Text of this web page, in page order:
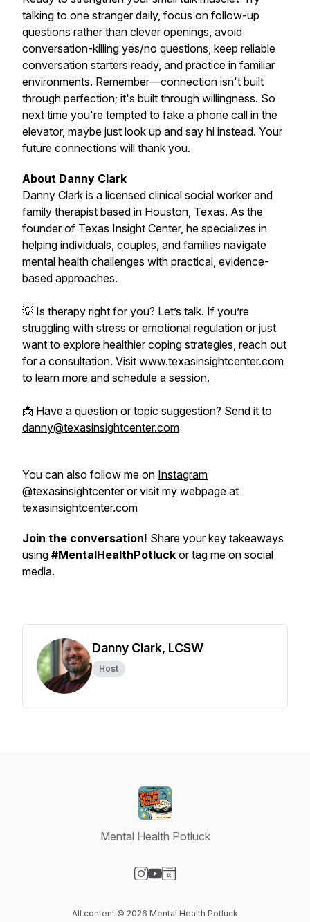
talking to one stranger daily, focus on follow-up
questions rather than clever openings, avoid
conversation-killing yes/no questions, keep reliable
conversation starters ready, and practice in familiar
environments. Remember—connection isn't built
through perfection; it's built through willingness. So
next time you're tempted to fake a phone call in the
elevator, maybe just look up and say hi instead. Your
future connections will thank you.
About Danny Clark
Danny Clark is a licensed clinical social worker and
family therapist based in Houston, Texas. As the
founder of Texas Insight Center, he specializes in
helping individuals, couples, and families navigate
mental health challenges with practical, evidence-
based approaches.
💡 Is therapy right for you? Let’s talk. If you’re
struggling with stress or emotional regulation or just
want to explore healthier coping strategies, reach out
for a consultation. Visit www.texasinsightcenter.com
to learn more and schedule a session.
📩 Have a question or topic suggestion? Send it to
danny@texasinsightcenter.com
You can also follow me on Instagram
@texasinsightcenter or visit my webpage at
texasinsightcenter.com
Join the conversation! Share your key takeaways
using #MentalHealthPotluck or tag me on social
media.
Danny Clark, LCSW
Host
Mental Health Potluck
All content © 2026 Mental Health Potluck